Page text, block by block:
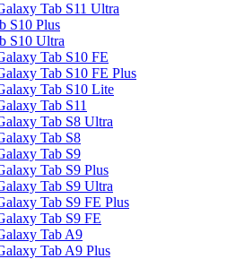
Tab S11 Ultra
S10 Plus
S10 Ultra
Tab S10 FE
Tab S10 FE Plus
Tab S10 Lite
Tab S11
Tab S8 Ultra
Tab S8
Tab S9
Tab S9 Plus
Tab S9 Ultra
Tab S9 FE Plus
Tab S9 FE
Tab A9
Tab A9 Plus